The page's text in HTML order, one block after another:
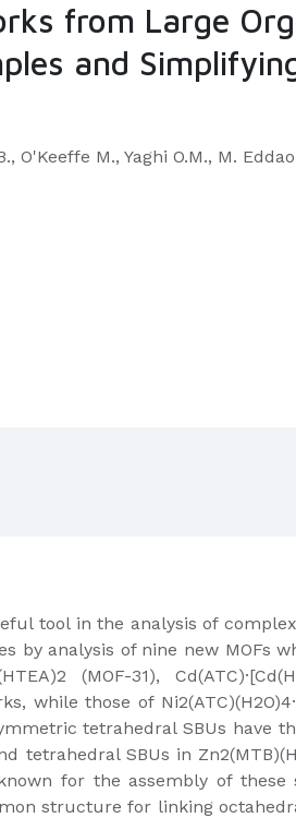
from Large
and
O'Keeffe M., Yaghi O.M., M.
tool in the analysis of
analysis of nine new MOFs
(MOF-31),
while those of
tetrahedral SBUs have
tetrahedral SBUs in
for the assembly of these
structure for linking